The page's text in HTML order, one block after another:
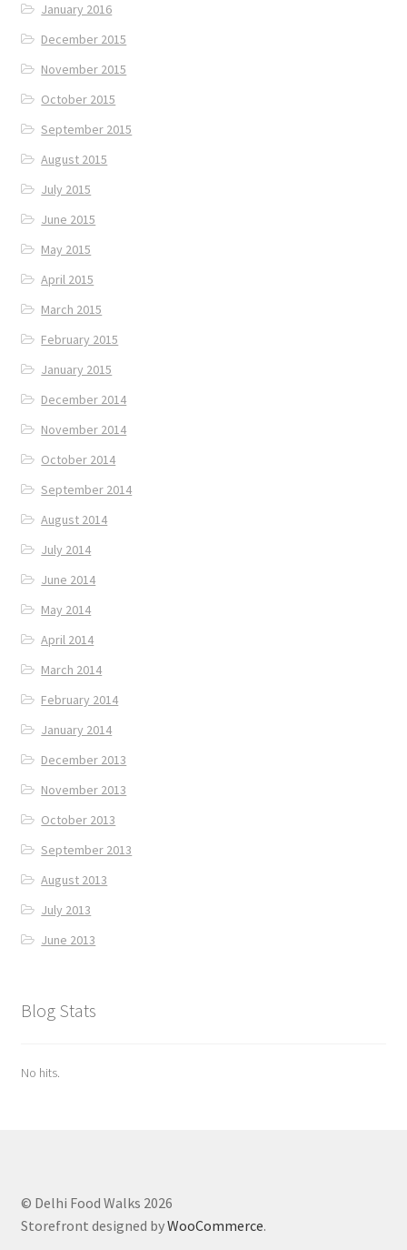
January 2016
December 2015
November 2015
October 2015
September 2015
August 2015
July 2015
June 2015
May 2015
April 2015
March 2015
February 2015
January 2015
December 2014
November 2014
October 2014
September 2014
August 2014
July 2014
June 2014
May 2014
April 2014
March 2014
February 2014
January 2014
December 2013
November 2013
October 2013
September 2013
August 2013
July 2013
June 2013
Blog Stats
No hits.
© Delhi Food Walks 2026
Storefront designed byWooCommerce.